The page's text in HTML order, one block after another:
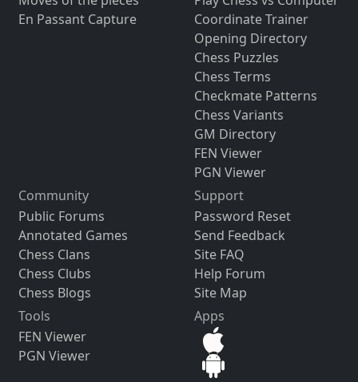
En Passant Capture
Coordinate Trainer
Opening Directory
Chess Puzzles
Chess Terms
Checkmate Patterns
Chess Variants
GM Directory
FEN Viewer
PGN Viewer
Community
Public Forums
Annotated Games
Chess Clans
Chess Clubs
Chess Blogs
Support
Password Reset
Send Feedback
Site FAQ
Help Forum
Site Map
Tools
FEN Viewer
PGN Viewer
Apps